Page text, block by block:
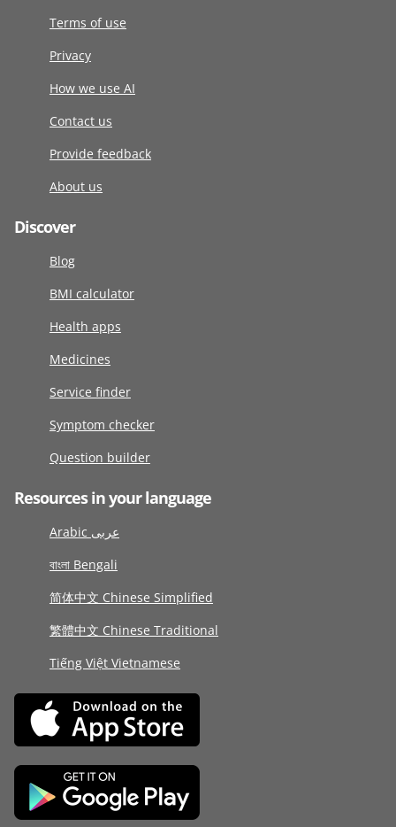
Terms of use
Privacy
How we use AI
Contact us
Provide feedback
About us
Discover
Blog
BMI calculator
Health apps
Medicines
Service finder
Symptom checker
Question builder
Resources in your language
Arabic عربى
বাংলা Bengali
简体中文 Chinese Simplified
繁體中文 Chinese Traditional
Tiếng Việt Vietnamese